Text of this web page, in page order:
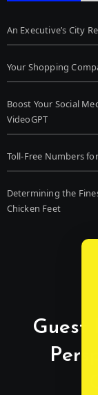
An Executive’s City
Your Shopping
Boost Your Social
VideoGPT
Toll-Free Numbers
Determining the
Chicken Feet
Guest